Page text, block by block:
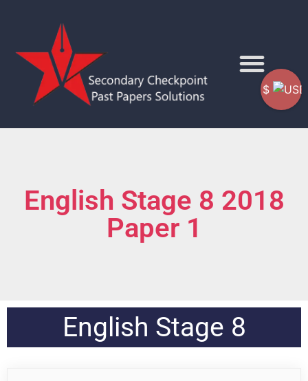
English Stage 8 2018
Paper 1
English Stage 8
$